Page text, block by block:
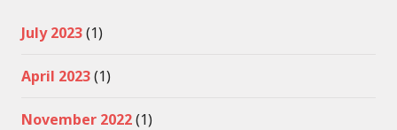
July 2023(1)
April 2023(1)
November 2022(1)